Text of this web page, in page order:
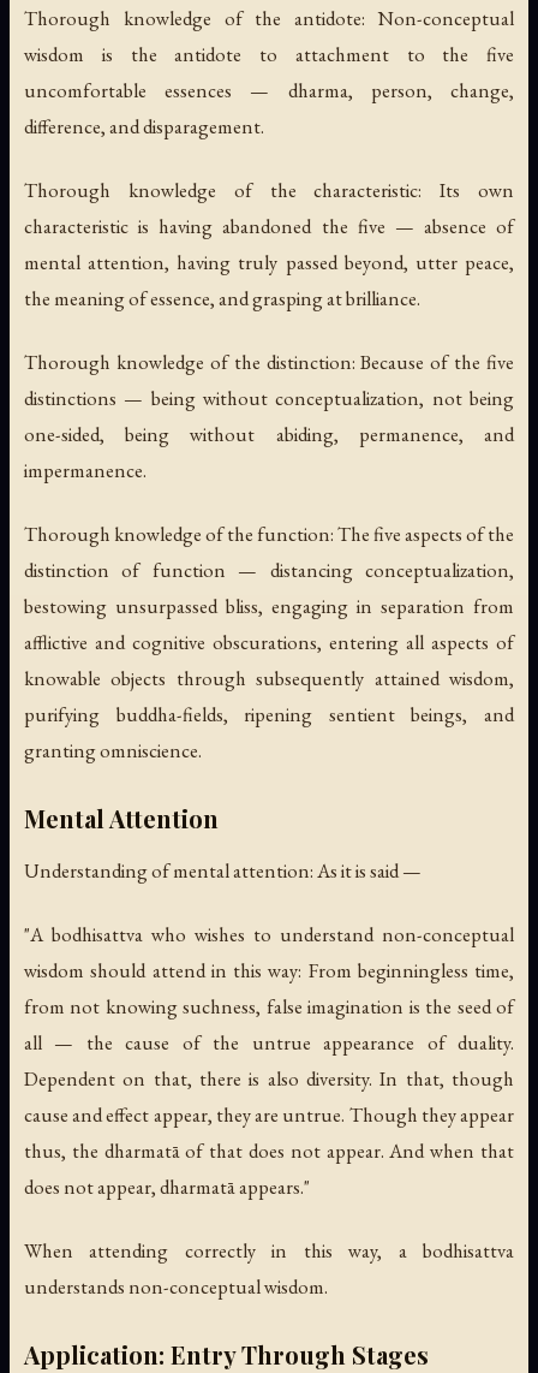
Thorough knowledge of the antidote: Non-conceptual
wisdom is the antidote to attachment to the five
uncomfortable essences — dharma, person, change,
difference, and disparagement.
Thorough knowledge of the characteristic: Its own
characteristic is having abandoned the five — absence of
mental attention, having truly passed beyond, utter peace,
the meaning of essence, and grasping at brilliance.
Thorough knowledge of the distinction: Because of the five
distinctions — being without conceptualization, not being
one-sided, being without abiding, permanence, and
impermanence.
Thorough knowledge of the function:The five aspects of the
distinction of function — distancing conceptualization,
bestowing unsurpassed bliss, engaging in separation from
afflictive and cognitive obscurations, entering all aspects of
knowable objects through subsequently attained wisdom,
purifying buddha-fields, ripening sentient beings, and
granting omniscience.
Mental Attention
Understanding of mental attention: As it is said —
"A bodhisattva who wishes to understand non-conceptual
wisdom should attend in this way: From beginningless time,
from not knowing suchness, false imagination is the seed of
all — the cause of the untrue appearance of duality.
Dependent on that, there is also diversity. In that, though
cause and effect appear, they are untrue. Though they appear
thus, the dharmatā of that does not appear. And when that
does not appear, dharmatā appears."
When attending correctly in this way, a bodhisattva
understands non-conceptual wisdom.
Application: Entry Through Stages